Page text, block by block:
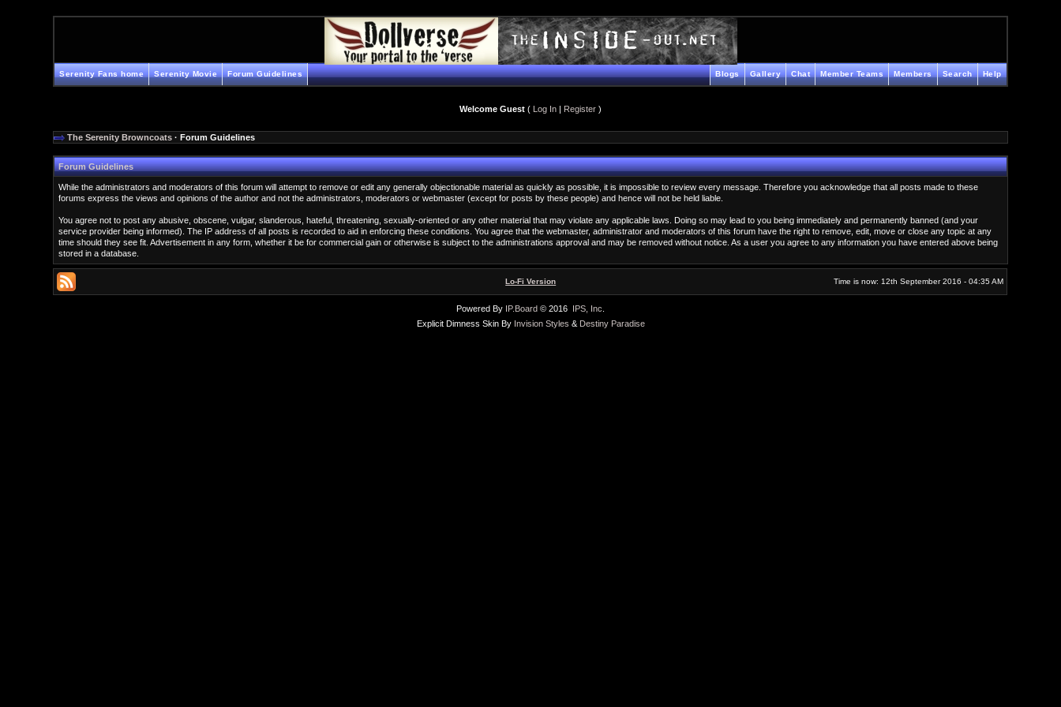
Serenity Fans home Serenity Movie Forum Guidelines Help
Search
Members
Member Teams
Chat
Gallery
Blogs
Welcome Guest ( Log In | Register )
The Serenity Browncoats · Forum Guidelines
Forum Guidelines
While the administrators and moderators of this forum will attempt to remove or edit any generally objectionable material as quickly as possible, it is impossible to review every message. Therefore you acknowledge that all posts made to these
forums express the views and opinions of the author and not the administrators, moderators or webmaster (except for posts by these people) and hence will not be held liable.
You agree not to post any abusive, obscene, vulgar, slanderous, hateful, threatening, sexually-oriented or any other material that may violate any applicable laws. Doing so may lead to you being immediately and permanently banned (and your
service provider being informed). The IP address of all posts is recorded to aid in enforcing these conditions. You agree that the webmaster, administrator and moderators of this forum have the right to remove, edit, move or close any topic at any
time should they see fit. Advertisement in any form, whether it be for commercial gain or otherwise is subject to the administrations approval and may be removed without notice. As a user you agree to any information you have entered above being
stored in a database.
Lo-Fi Version Time is now: 12th September 2016 - 04:35 AM
Powered By IP.Board © 2016 IPS, Inc
Explicit Dimness Skin By Invision Styles & Destiny Paradise